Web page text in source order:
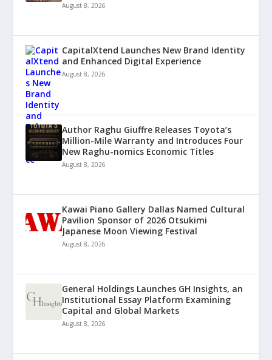
August 8, 2026
CapitalXtend Launches New Brand Identity
and Enhanced Digital Experience
August 8, 2026
Author Raghu Giuffre Releases Toyota’s
Million-Mile Warranty and Introduces Four
New Raghu-nomics Economic Titles
August 8, 2026
Kawai Piano Gallery Dallas Named Cultural
Pavilion Sponsor of 2026 Otsukimi
Japanese Moon Viewing Festival
August 8, 2026
General Holdings Launches GH Insights, an
Institutional Essay Platform Examining
Capital and Global Markets
August 8, 2026